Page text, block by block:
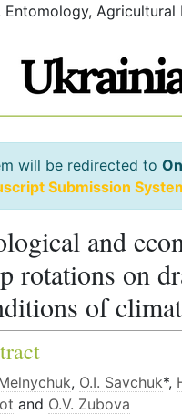
Entomology,
will be redirected to
Submission
and
rotations on
of
, О.І. Savchuk*,
and О.V. Zubova